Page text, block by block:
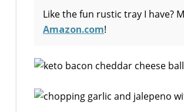
Like the fun rustic tray I have?
Amazon.com!